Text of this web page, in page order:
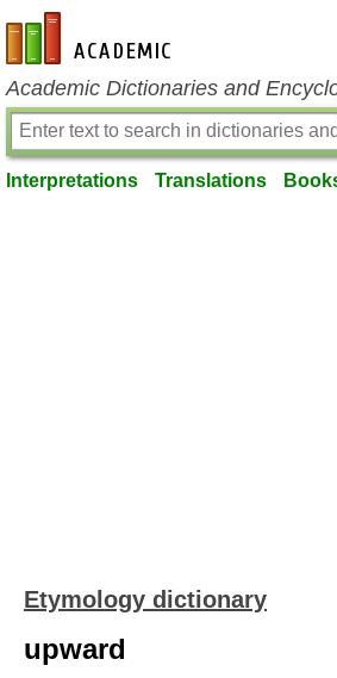
en-academic.com
Academic Dictionaries and
Interpretations Translations
Etymology dictionary
upward